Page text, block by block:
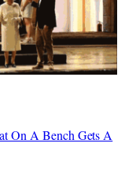
On A Bench Gets A